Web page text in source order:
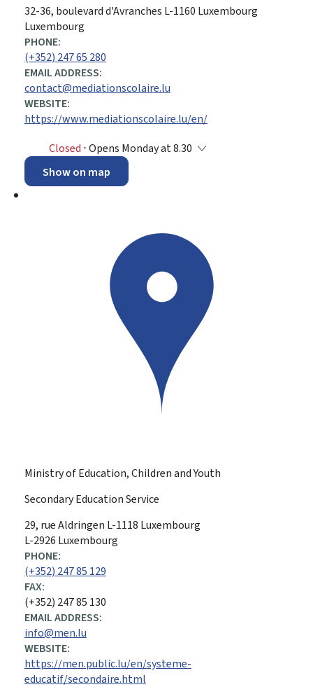
ADDRESS:
32-36, boulevard d'Avranches L-1160 Luxembourg
Luxembourg
PHONE:
(+352) 247 65 280
EMAIL ADDRESS:
contact@mediationscolaire.lu
WEBSITE:
https://www.mediationscolaire.lu/en/
Closed ⋅ Opens Monday at 8.30
Show on map
Ministry of Education, Children and Youth
Secondary Education Service
ADDRESS:
29, rue Aldringen L-1118 Luxembourg
L-2926 Luxembourg
PHONE:
(+352) 247 85 129
FAX:
(+352) 247 85 130
EMAIL ADDRESS:
info@men.lu
WEBSITE:
https://men.public.lu/en/systeme-
educatif/secondaire.html